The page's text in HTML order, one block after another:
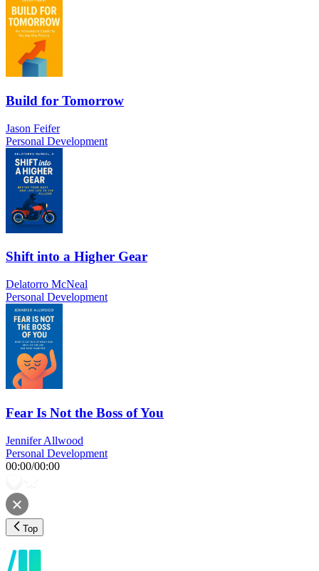
Build for Tomorrow
Jason Feifer
Personal Development
Shift into a Higher Gear
Delatorro McNeal
Personal Development
Fear Is Not the Boss of You
Jennifer Allwood
Personal Development
00:00/00:00
Top